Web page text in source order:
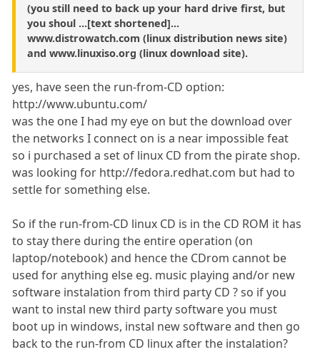
(you still need to back up your hard drive first, but
you shoul ...[text shortened]...
www.distrowatch.com (linux distribution news site)
and www.linuxiso.org (linux download site).
yes, have seen the run-from-CD option:
http://www.ubuntu.com/
was the one I had my eye on but the download over
the networks I connect on is a near impossible feat
so i purchased a set of linux CD from the pirate shop.
was looking for http://fedora.redhat.com but had to
settle for something else.
So if the run-from-CD linux CD is in the CD ROM it has
to stay there during the entire operation (on
laptop/notebook) and hence the CDrom cannot be
used for anything else eg. music playing and/or new
software instalation from third party CD ? so if you
want to instal new third party software you must
boot up in windows, instal new software and then go
back to the run-from CD linux after the instalation?